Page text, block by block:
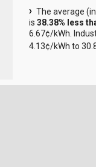
The average
is38.38% less
6.67¢/kWh.
4.13¢/kWh to